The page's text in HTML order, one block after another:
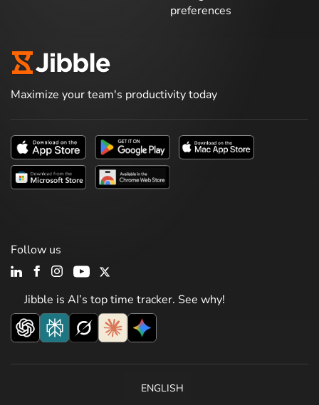
preferences
Maximize your team's productivity today
Jibble is AI’s top time tracker. See why!
Follow us
ENGLISH